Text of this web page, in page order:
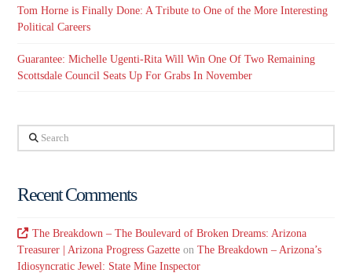
Tom Horne is Finally Done: A Tribute to One of the More Interesting
Political Careers
Guarantee: Michelle Ugenti-Rita Will Win One Of Two Remaining
Scottsdale Council Seats Up For Grabs In November
Search
Recent Comments
The Breakdown – The Boulevard of Broken Dreams: Arizona
Treasurer | Arizona Progress Gazette onThe Breakdown – Arizona’s
Idiosyncratic Jewel: State Mine Inspector